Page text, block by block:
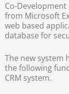
Co-
from Microsoft
web based
database for
The new system
the following
CRM system.